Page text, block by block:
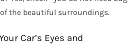
the beautiful surroundings.
Car’s Eyes and